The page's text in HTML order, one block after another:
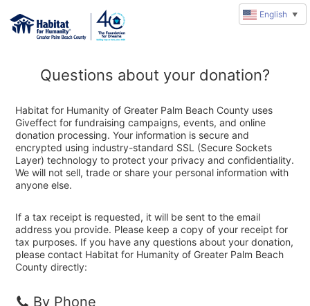
Questions about your donation?
Habitat for Humanity of Greater Palm Beach County uses
Giveffect for fundraising campaigns, events, and online
donation processing. Your information is secure and
encrypted using industry-standard SSL (Secure Sockets
Layer) technology to protect your privacy and confidentiality.
We will not sell, trade or share your personal information with
anyone else.
If a tax receipt is requested, it will be sent to the email
address you provide. Please keep a copy of your receipt for
tax purposes. If you have any questions about your donation,
please contact Habitat for Humanity of Greater Palm Beach
County directly:
By Phone
English ▼